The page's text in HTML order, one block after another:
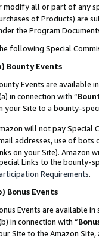
modify all or part of any
of Products) are
the Program
following Special
Bounty Events
Events are available
in connection with “
your Site to a bounty-
will not pay Special
addresses, use of bots
on your Site). Amazon
Links to the bounty-
Requirements.
Bonus Events
Events are available
in connection with “
Site to the Amazon